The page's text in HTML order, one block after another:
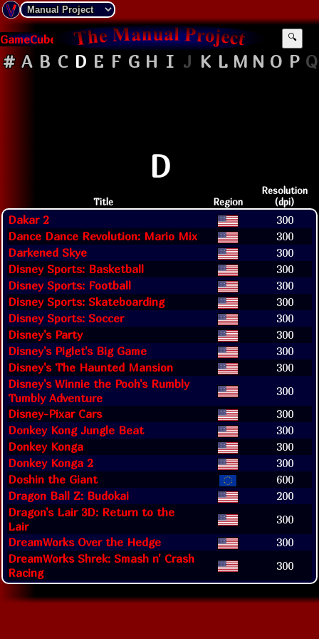
GameCube 🔍
# A B C D E F G H I J K L M N O P Q
D
Title Region
Resolution
(dpi)
Dakar 2
300
Dance Dance Revolution: Mario Mix
300
Darkened Skye
300
Disney Sports: Basketball
300
Disney Sports: Football
300
Disney Sports: Skateboarding
300
Disney Sports: Soccer
300
Disney's Party
300
Disney's Piglet's Big Game
300
Disney's The Haunted Mansion
300
Disney's Winnie the Pooh's Rumbly
Tumbly Adventure
300
Disney-Pixar Cars
300
Donkey Kong Jungle Beat
300
Donkey Konga
300
Donkey Konga 2
300
Doshin the Giant
600
Dragon Ball Z: Budokai
200
Dragon's Lair 3D: Return to the
Lair
300
DreamWorks Over the Hedge
300
DreamWorks Shrek: Smash n' Crash
Racing
300
Results: 1 to 20